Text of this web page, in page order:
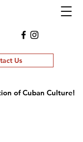
Us
of Cuban Culture!